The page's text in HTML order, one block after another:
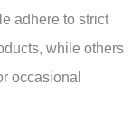
adhere to strict
while others
occasional